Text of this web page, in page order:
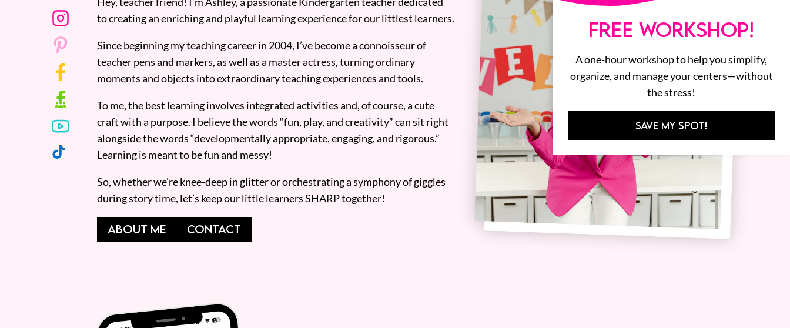
to creating an enriching and playful learning experience for our littlest learners.
Since beginning my teaching career in 2004, I’ve become a connoisseur of
teacher pens and markers, as well as a master actress, turning ordinary
moments and objects into extraordinary teaching experiences and tools.
To me, the best learning involves integrated activities and, of course, a cute
craft with a purpose. I believe the words “fun, play, and creativity” can sit right
alongside the words “developmentally appropriate, engaging, and rigorous.”
Learning is meant to be fun and messy!
So, whether we’re knee-deep in glitter or orchestrating a symphony of giggles
during story time, let’s keep our little learners SHARP together!
ABOUT ME CONTACT
FREE WORKSHOP!
A one-hour workshop to help you simplify,
organize, and manage your centers—without
the stress!
SAVE MY SPOT!